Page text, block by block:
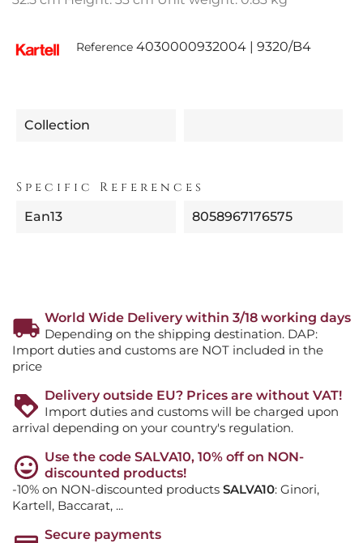
Reference 4030000932004 | 9320/B4
Collection
Specific References
Ean13 8058967176575
World Wide Delivery within 3/18 working days
Depending on the shipping destination. DAP:
Import duties and customs are NOT included in the
price
Delivery outside EU? Prices are without VAT!
Import duties and customs will be charged upon
arrival depending on your country's regulation.
Use the code SALVA10, 10% off on NON-
discounted products!
-10% on NON-discounted products SALVA10: Ginori,
Kartell, Baccarat, ...
Secure payments